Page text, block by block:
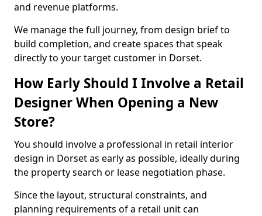
and revenue platforms.
We manage the full journey, from design brief to
build completion, and create spaces that speak
directly to your target customer in Dorset.
How Early Should I Involve a Retail
Designer When Opening a New
Store?
You should involve a professional in retail interior
design in Dorset as early as possible, ideally during
the property search or lease negotiation phase.
Since the layout, structural constraints, and
planning requirements of a retail unit can